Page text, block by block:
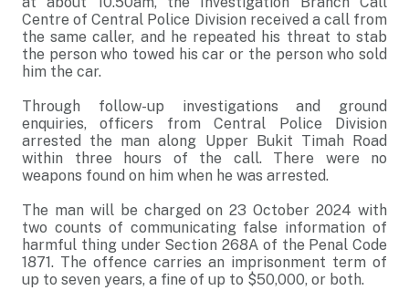
Centre of Central Police Division received a call from
the same caller, and he repeated his threat to stab
the person who towed his car or the person who sold
him the car.
Through follow-up investigations and ground
enquiries, officers from Central Police Division
arrested the man along Upper Bukit Timah Road
within three hours of the call. There were no
weapons found on him when he was arrested.
The man will be charged on 23 October 2024 with
two counts of communicating false information of
harmful thing under Section 268A of the Penal Code
1871. The offence carries an imprisonment term of
up to seven years, a fine of up to $50,000, or both.